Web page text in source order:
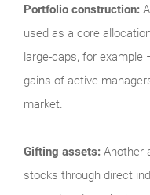
Portfolio construction:
used as a core
large-caps, for
gains of active
market.
Gifting assets: Another
stocks through direct